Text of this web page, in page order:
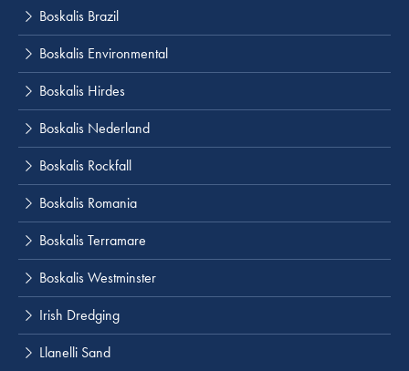
Boskalis Brazil
Boskalis Environmental
Boskalis Hirdes
Boskalis Nederland
Boskalis Rockfall
Boskalis Romania
Boskalis Terramare
Boskalis Westminster
Irish Dredging
Llanelli Sand